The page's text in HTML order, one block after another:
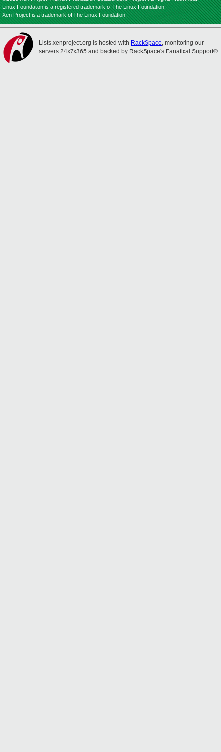
Linux Foundation is a registered trademark of The Linux Foundation.
Xen Project is a trademark of The Linux Foundation.
Lists.xenproject.org is hosted with RackSpace, monitoring our
servers 24x7x365 and backed by RackSpace's Fanatical Support®.